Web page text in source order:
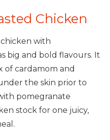
Chicken
with
big and bold flavours. It
of cardamom and
the skin prior to
pomegranate
stock for one juicy,